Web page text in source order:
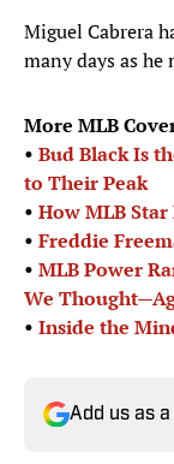
Miguel Cabrera
many days as
More MLB
• Bud Black Is
to Their Peak
• How MLB
• Freddie
• MLB Power
We
• Inside the
Add us as